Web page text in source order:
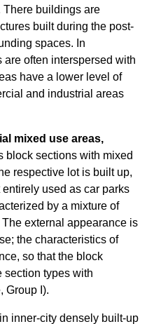
There buildings are
built during the post-
spaces. In
often interspersed with
have a lower level of
and industrial areas
mixed use areas,
block sections with mixed
respective lot is built up,
used as car parks
by a mixture of
external appearance is
the characteristics of
so that the block
section types with
Group I).
inner-city densely built-up